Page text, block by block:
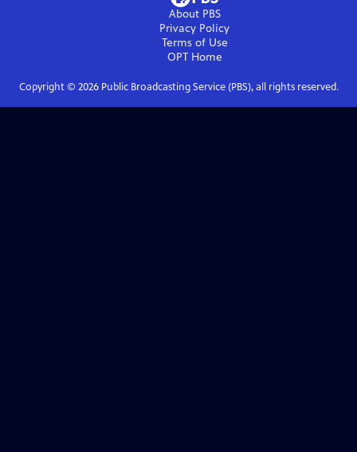
About PBS
Privacy Policy
Terms of Use
OPTHome
Copyright © 2026Public Broadcasting Service (PBS), all rights reserved.